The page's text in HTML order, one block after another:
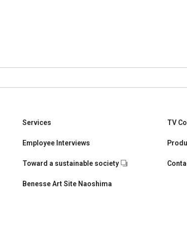
Services
Employee Interviews
Toward a sustainable society
Benesse Art Site Naoshima
TV